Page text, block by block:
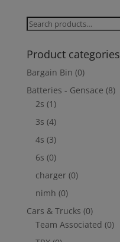
Search
Product categories
Bargain Bin (0)
Batteries - Gensace (8)
2s (1)
3s (4)
4s (3)
6s (0)
charger (0)
nimh (0)
Cars & Trucks (0)
Team Associated (0)